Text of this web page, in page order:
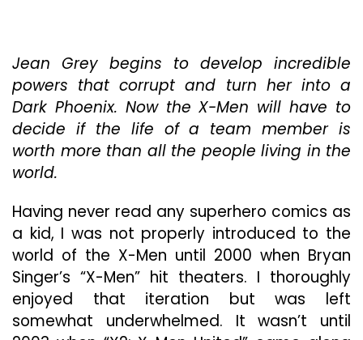
Enjoyable
But
Utterly
Forgettable
Jean Grey begins to develop incredible
powers that corrupt and turn her into a
Dark Phoenix. Now the X-Men will have to
decide if the life of a team member is
worth more than all the people living in the
world.
Having never read any superhero comics as
a kid, I was not properly introduced to the
world of the X-Men until 2000 when Bryan
Singer’s “X-Men” hit theaters. I thoroughly
enjoyed that iteration but was left
somewhat underwhelmed. It wasn’t until